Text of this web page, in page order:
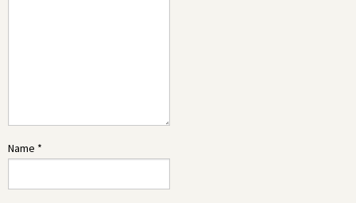
Name *